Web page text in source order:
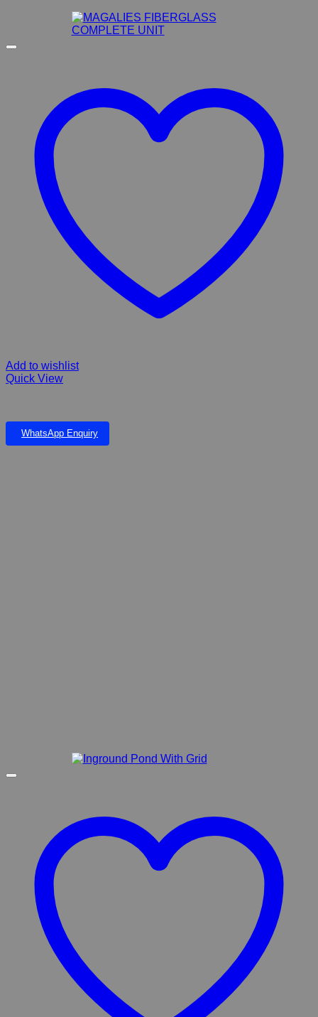
Add to wishlist
Quick View
WhatsApp Enquiry